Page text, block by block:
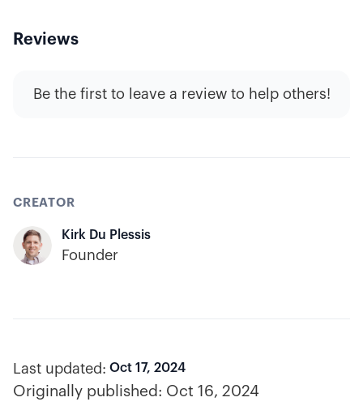
Reviews
Be the first to leave a review to help others!
CREATOR
Kirk Du Plessis
Founder
Last updated: Oct 17, 2024
Originally published: Oct 16, 2024